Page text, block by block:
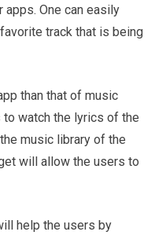
apps. One can easily
track that is being
than that of music
watch the lyrics of the
music library of the
will allow the users to
help the users by